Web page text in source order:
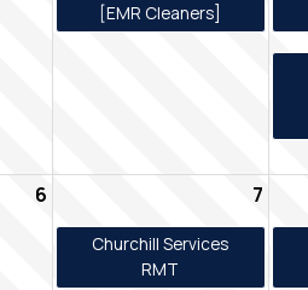
[EMR Cleaners]
6 7
Churchill Services
RMT